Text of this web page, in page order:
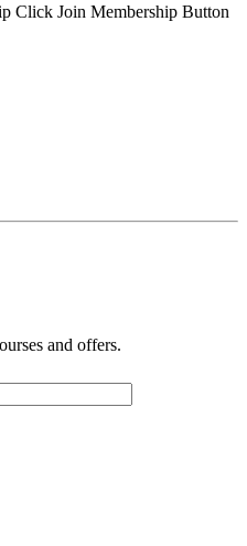
Click Join Membership Button
and offers.